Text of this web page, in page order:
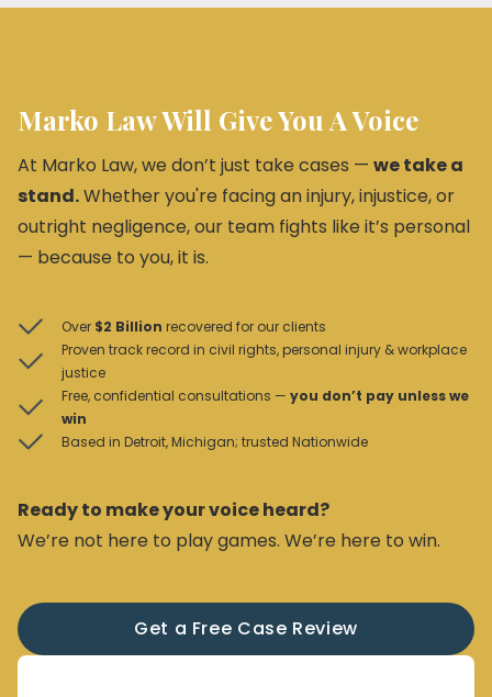
Marko Law Will Give You A Voice
At Marko Law, we don’t just take cases — we take a
stand.Whether you're facing an injury, injustice, or
outright negligence, our team fights like it’s personal
— because to you, it is.
Over $2 Billion recovered for our clients
Proven track record in civil rights, personal injury & workplace
justice
Free, confidential consultations — you don’t pay unless we
win
Based in Detroit, Michigan; trusted Nationwide
Ready to make your voice heard?
We’re not here to play games. We’re here to win.
Get a Free Case Review